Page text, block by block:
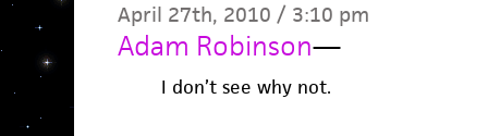
April 27th, 2010 / 3:10 pm
Adam Robinson—
I don’t see why not.